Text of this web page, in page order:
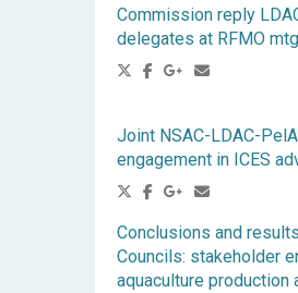
Commission reply
delegates at RFMO
Joint NSAC-LDAC-
engagement in ICES
Conclusions and
Councils: stakeholder
aquaculture production